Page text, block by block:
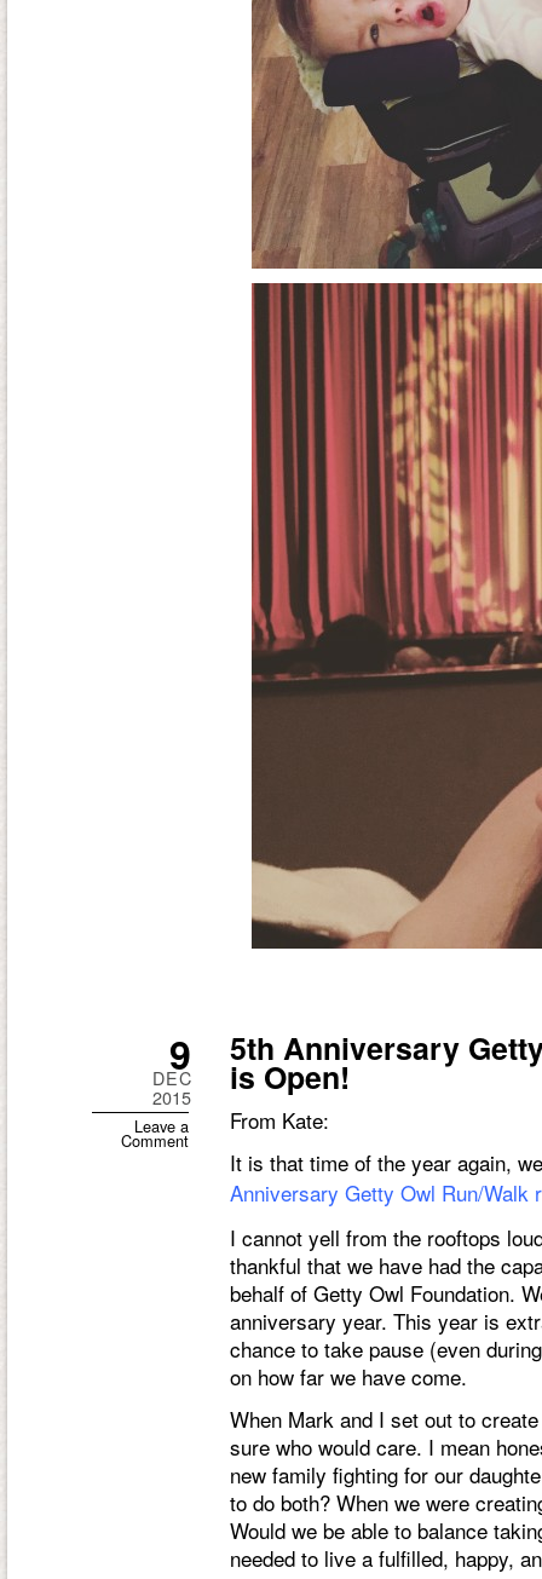
5th Anniversary
is Open!
From Kate:
It is that time of the year again,
Anniversary Getty Owl Run/Walk
I cannot yell from the rooftops
thankful that we have had the
behalf of Getty Owl Foundation.
anniversary year. This year is
chance to take pause (even
on how far we have come.
When Mark and I set out to
sure who would care. I mean
new family fighting for our
to do both? When we were
Would we be able to balance
needed to live a fulfilled, happy,
9
DEC
2015
Leave a
Comment